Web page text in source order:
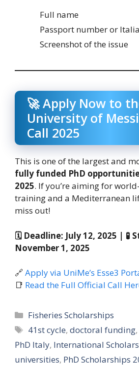
Full name
Passport number or
Screenshot of the issue
🚀 Apply Now to
University of
Call 2025
This is one of the largest and
fully funded PhD
2025. If you’re aiming for
training and a Mediterranean
miss out!
🗓 Deadline: July 12, 2025 | 🧪
November 1, 2025
🔗 Apply via UniMe’s Esse3
📑 Read the Full Official Call
Categories
Fisheries Scholarships
Tags
41st cycle,doctoral funding
PhD Italy, International
universities, PhD Scholarships